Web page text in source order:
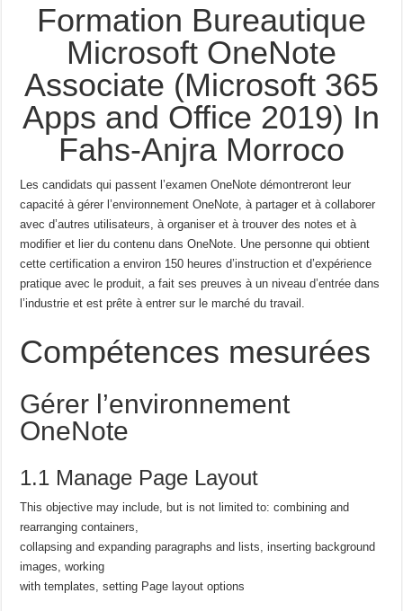
Formation Bureautique
Microsoft OneNote
Associate (Microsoft 365
Apps and Office 2019) In
Fahs-Anjra Morroco
Les candidats qui passent l’examen OneNote démontreront leur
capacité à gérer l’environnement OneNote, à partager et à collaborer
avec d’autres utilisateurs, à organiser et à trouver des notes et à
modifier et lier du contenu dans OneNote. Une personne qui obtient
cette certification a environ 150 heures d’instruction et d’expérience
pratique avec le produit, a fait ses preuves à un niveau d’entrée dans
l’industrie et est prête à entrer sur le marché du travail.
Compétences mesurées
Gérer l’environnement
OneNote
1.1 Manage Page Layout
This objective may include, but is not limited to: combining and
rearranging containers,
collapsing and expanding paragraphs and lists, inserting background
images, working
with templates, setting Page layout options